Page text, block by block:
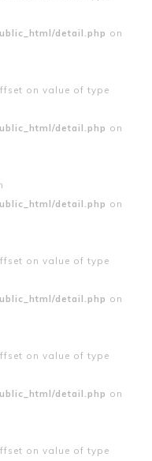
detail.php on
on value of type
detail.php on
detail.php on
on value of type
detail.php on
on value of type
detail.php on
on value of type